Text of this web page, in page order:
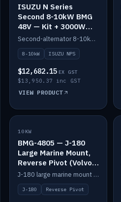
ISUZU N Series
Second 8-10kW BMG
48V — Kit + 3000W
DC-DC to 24V
Second-alternator 8-10kW BMG kit for the ISUZU N Series, including 3000W DC-DC to 24V.
8-10kW ISUZU NPS
$12,682.15 EX GST
$13,950.37 inc GST
VIEW PRODUCT
IN STOCK
10KW
BMG-4805 — J-180
Large Marine Mount,
Reverse Pivot (Volvo /
Cummins)
J-180 large marine mount with reverse pivot orientation — suits Volvo and Cummins.
J-180 Reverse Pivot